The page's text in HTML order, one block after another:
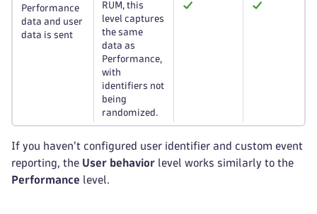
Performance
data and user
data is sent
RUM, this
level captures
the same
data as
Performance,
with
identifiers not
being
randomized.
If you haven't configured user identifier and custom event
reporting, the User behavior level works similarly to the
Performance level.